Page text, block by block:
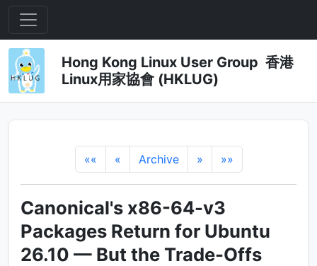
Hong Kong Linux User Group 香港
Linux用家協會 (HKLUG)
«« « Archive » »»
Canonical's x86-64-v3
Packages Return for Ubuntu
26.10 — But the Trade-Offs